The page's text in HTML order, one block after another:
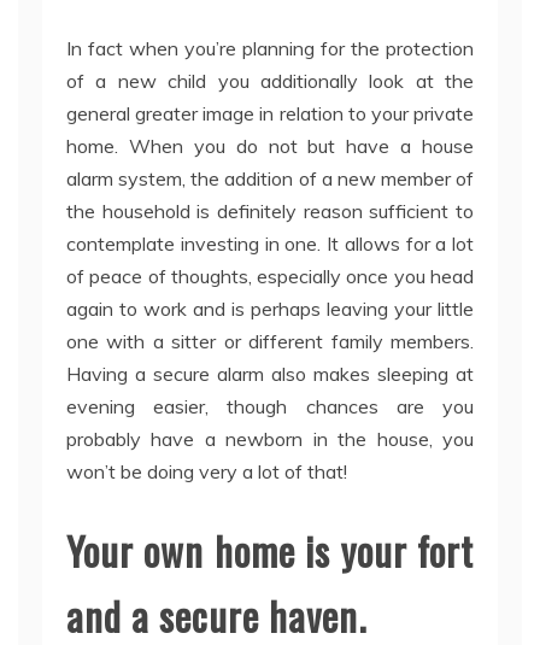
In fact when you’re planning for the protection
of a new child you additionally look at the
general greater image in relation to your private
home. When you do not but have a house
alarm system, the addition of a new member of
the household is definitely reason sufficient to
contemplate investing in one. It allows for a lot
of peace of thoughts, especially once you head
again to work and is perhaps leaving your little
one with a sitter or different family members.
Having a secure alarm also makes sleeping at
evening easier, though chances are you
probably have a newborn in the house, you
won’t be doing very a lot of that!
Your own home is your fort
and a secure haven.